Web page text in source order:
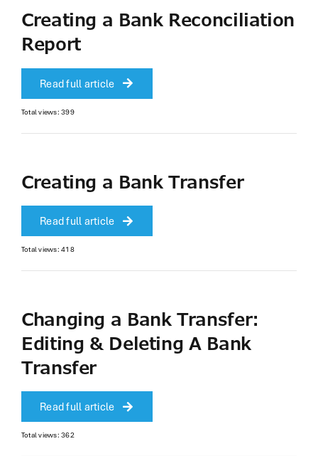
Creating a Bank Reconciliation
Report
Read full article
Total views: 399
Creating a Bank Transfer
Read full article
Total views: 418
Changing a Bank Transfer:
Editing & Deleting A Bank
Transfer
Read full article
Total views: 362